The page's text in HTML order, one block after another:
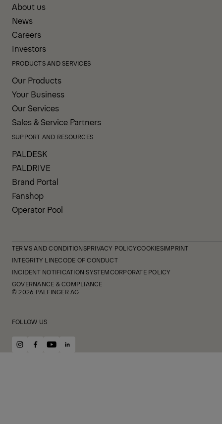
About us
News
Careers
Investors
PRODUCTS AND SERVICES
Our Products
Your Business
Our Services
Sales & Service Partners
SUPPORT AND RESOURCES
PALDESK
PALDRIVE
Brand Portal
Fanshop
Operator Pool
TERMS AND CONDITIONSPRIVACY POLICYCOOKIESIMPRINT
INTEGRITY LINECODE OF CONDUCT
INCIDENT NOTIFICATION SYSTEMCORPORATE POLICY
GOVERNANCE & COMPLIANCE
© 2026 PALFINGER AG
FOLLOW US
instagram
facebook
youtubelinkedin